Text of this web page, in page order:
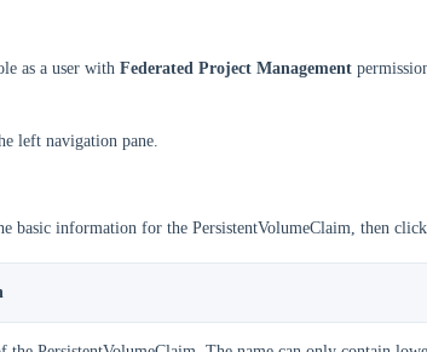
as a user with Federated Project Management
left navigation pane.
basic information for the PersistentVolumeClaim, then click